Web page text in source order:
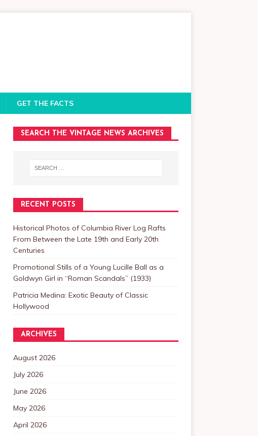
GET THE FACTS
SEARCH THE VINTAGE NEWS ARCHIVES
RECENT POSTS
Historical Photos of Columbia River Log Rafts
From Between the Late 19th and Early 20th
Centuries
Promotional Stills of a Young Lucille Ball as a
Goldwyn Girl in “Roman Scandals” (1933)
Patricia Medina: Exotic Beauty of Classic
Hollywood
ARCHIVES
August 2026
July 2026
June 2026
May 2026
April 2026